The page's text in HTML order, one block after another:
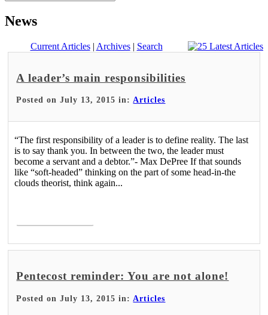
News
Current Articles| Archives| Search
A leader’s main responsibilities
Posted on July 13, 2015 in:Articles
“The first responsibility of a leader is to define reality. The last
is to say thank you. In between the two, the leader must
become a servant and a debtor.”- Max DePree If that sounds
like “soft-headed” thinking on the part of some head-in-the
clouds theorist, think again...
Pentecost reminder: You are not alone!
Posted on July 13, 2015 in: Articles